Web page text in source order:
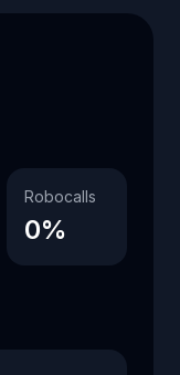
Robocalls
0%